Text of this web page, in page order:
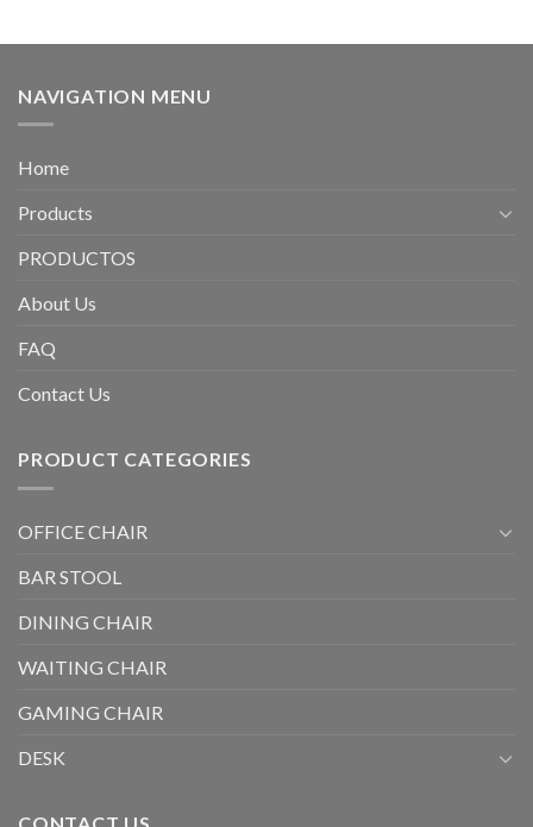
NAVIGATION MENU
Home
Products
PRODUCTOS
About Us
FAQ
Contact Us
PRODUCT CATEGORIES
OFFICE CHAIR
BAR STOOL
DINING CHAIR
WAITING CHAIR
GAMING CHAIR
DESK